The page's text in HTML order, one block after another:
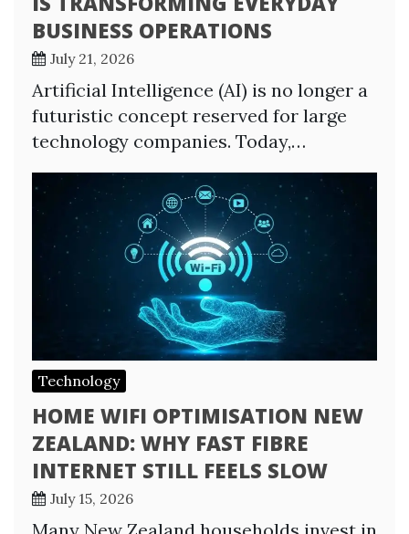
BUSINESS OPERATIONS
July 21, 2026
Artificial Intelligence (AI) is no longer a
futuristic concept reserved for large
technology companies. Today,…
Technology
HOME WIFI OPTIMISATION NEW
ZEALAND: WHY FAST FIBRE
INTERNET STILL FEELS SLOW
July 15, 2026